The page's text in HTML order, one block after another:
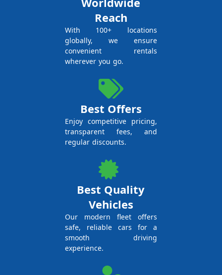
Reach
With 100+ locations
globally, we ensure
convenient rentals
wherever you go.
Best Offers
Enjoy competitive pricing,
transparent fees, and
regular discounts.
Best Quality
Vehicles
Our modern fleet offers
safe, reliable cars for a
smooth driving
experience.